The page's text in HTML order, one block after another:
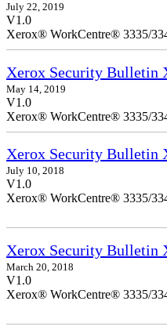
July 22, 2019
V1.0
Xerox® WorkCentre® 3335/
Xerox Security Bulletin
May 14, 2019
V1.0
Xerox® WorkCentre® 3335/
Xerox Security Bulletin
July 10, 2018
V1.0
Xerox® WorkCentre® 3335/
Xerox Security Bulletin
March 20, 2018
V1.0
Xerox® WorkCentre® 3335/